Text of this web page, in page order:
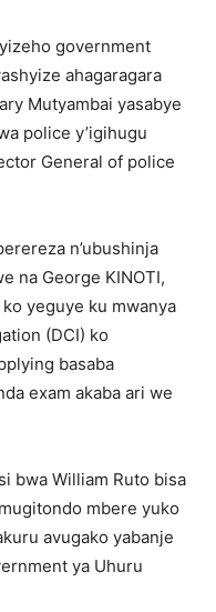
government
ahagaragara
Mutyambai yasabye
police y’igihugu
General of police
n’ubushinja
na George KINOTI,
yeguye ku mwanya
(DCI) ko
basaba
exam akaba ari we
bwa William Ruto bisa
mbere yuko
avugako yabanje
ya Uhuru